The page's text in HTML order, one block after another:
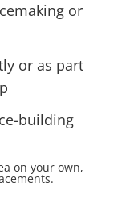
or
or as part
building
on your own,